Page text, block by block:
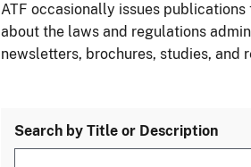
ATF occasionally issues
about the laws and regulations
newsletters, brochures, studies, and
Search by Title or Description